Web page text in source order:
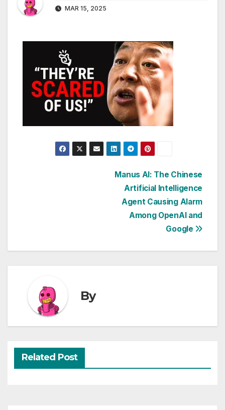
MAR 15, 2025
Manus AI: The Chinese
Artificial Intelligence
Agent Causing Alarm
Among OpenAI and
Google
By
Related Post